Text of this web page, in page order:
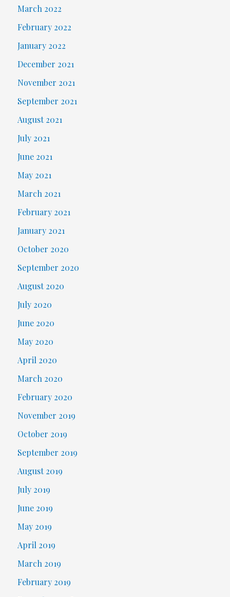
March 2022
February 2022
January 2022
December 2021
November 2021
September 2021
August 2021
July 2021
June 2021
May 2021
March 2021
February 2021
January 2021
October 2020
September 2020
August 2020
July 2020
June 2020
May 2020
April 2020
March 2020
February 2020
November 2019
October 2019
September 2019
August 2019
July 2019
June 2019
May 2019
April 2019
March 2019
February 2019